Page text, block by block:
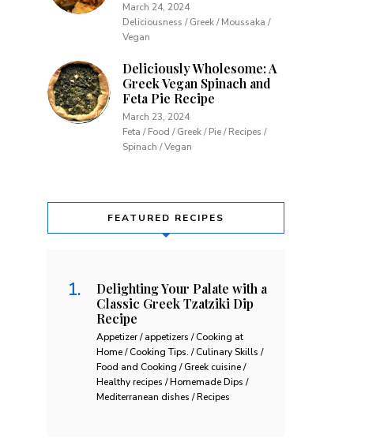
March 24, 2024
Deliciousness / Greek / Moussaka /
Vegan
Deliciously Wholesome: A
Greek Vegan Spinach and
Feta Pie Recipe
March 23, 2024
Feta / Food / Greek / Pie / Recipes /
Spinach / Vegan
FEATURED RECIPES
Delighting Your Palate with a
Classic Greek Tzatziki Dip
Recipe
Appetizer / appetizers / Cooking at
Home / Cooking Tips. / Culinary Skills /
Food and Cooking / Greek cuisine /
Healthy recipes / Homemade Dips /
Mediterranean dishes / Recipes